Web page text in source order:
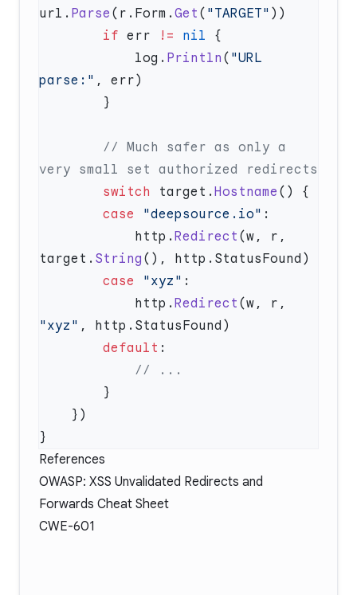
url. Parse (r.Form. Get ( "TARGET"
        if
err != nil
            log.
Println ( "URL
parse:"
        switch
target. Hostname
        case
"deepsource.io"
            http.
Redirect (w, r,
target. String
        case
"xyz"
            http.
Redirect
"xyz"
        default
References
OWASP: XSS Unvalidated Redirects and
Forwards Cheat Sheet
CWE-601